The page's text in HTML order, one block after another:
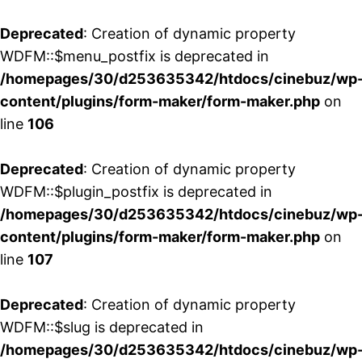
Deprecated: Creation of dynamic property
WDFM::$menu_postfix is deprecated in
/homepages/30/d253635342/htdocs/cinebuz/
content/plugins/form-maker/form-maker.php on
line 106
Deprecated: Creation of dynamic property
WDFM::$plugin_postfix is deprecated in
/homepages/30/d253635342/htdocs/cinebuz/
content/plugins/form-maker/form-maker.php on
line 107
Deprecated: Creation of dynamic property
WDFM::$slug is deprecated in
/homepages/30/d253635342/htdocs/cinebuz/